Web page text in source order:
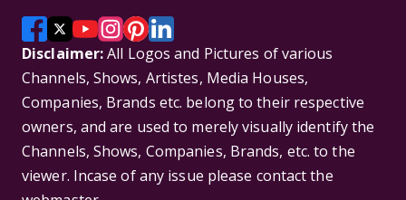
Disclaimer:All Logos and Pictures of various
Channels, Shows, Artistes, Media Houses,
Companies, Brands etc. belong to their respective
owners, and are used to merely visually identify the
Channels, Shows, Companies, Brands, etc. to the
viewer. Incase of any issue please contact the